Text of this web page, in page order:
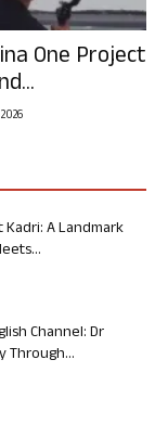
One Project
Kadri: A Landmark
Channel: Dr
Through...